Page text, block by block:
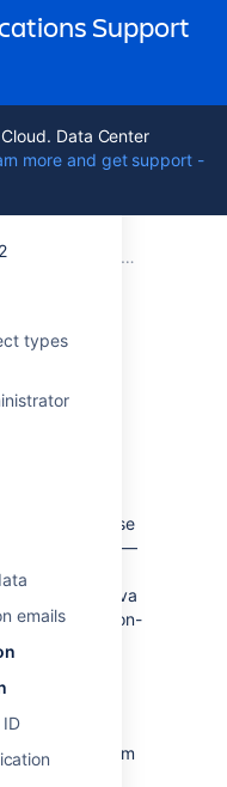
Support
Data Center
more and get support -
types
emails
DocumentationSystem
to 'freeze'
During these
—
currently
within the Java
dumps is a non-
run on live
the steps
dump.
the
system
the